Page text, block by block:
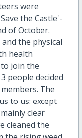
were
the Castle'-
of October.
the physical
health
join the
people decided
The
to us: except
clear
cleaned the